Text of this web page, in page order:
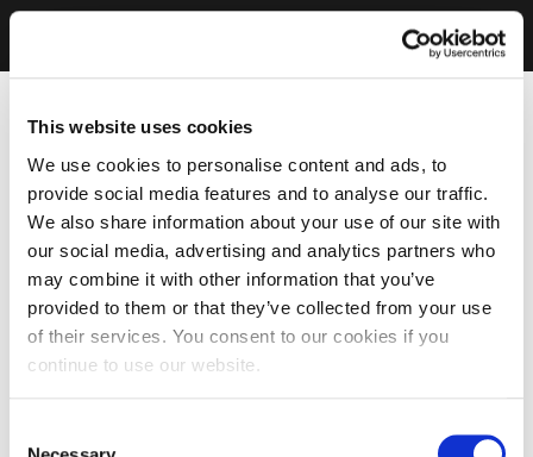
This website uses cookies
We use cookies to personalise content and ads, to
provide social media features and to analyse our traffic.
We also share information about your use of our site with
our social media, advertising and analytics partners who
may combine it with other information that you’ve
provided to them or that they’ve collected from your use
of their services. You consent to our cookies if you
continue to use our website.